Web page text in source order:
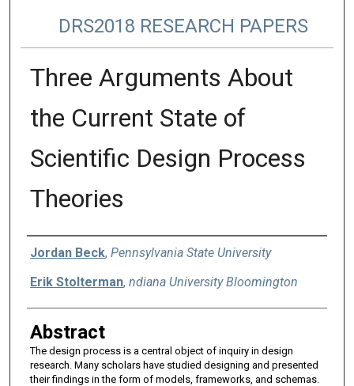
DRS2018 RESEARCH PAPERS
Three Arguments About
the Current State of
Scientific Design Process
Theories
Authors
Jordan Beck, Pennsylvania State University
Erik Stolterman, ndiana University Bloomington
Abstract
The design process is a central object of inquiry in design
research. Many scholars have studied designing and presented
their findings in the form of models, frameworks, and schemas.